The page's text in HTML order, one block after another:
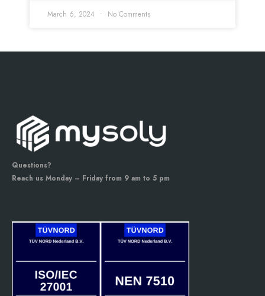
March 6, 2024 No Comments
Questions?
Reach us Monday – Friday from 9 am to 5 pm